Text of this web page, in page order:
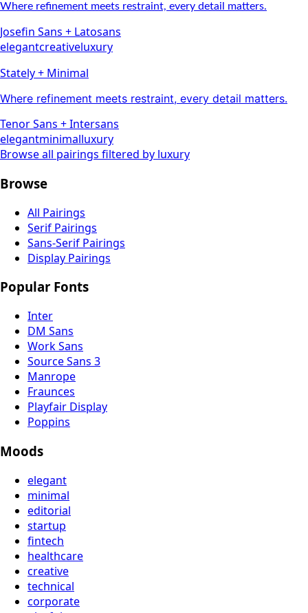
Where refinement meets restraint, every detail matters.
Josefin Sans + Latosans
elegantcreativeluxury
Stately + Minimal
Where refinement meets restraint, every detail matters.
Tenor Sans +Intersans
elegantminimalluxury
Browse all pairings filtered by luxury
Browse
All Pairings
Serif Pairings
Sans-Serif Pairings
Display Pairings
Popular Fonts
Inter
DM Sans
Work Sans
Source Sans 3
Manrope
Fraunces
Playfair Display
Poppins
Moods
elegant
minimal
editorial
startup
fintech
healthcare
creative
technical
corporate